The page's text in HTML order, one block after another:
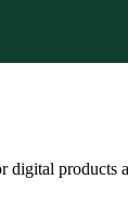
digital products